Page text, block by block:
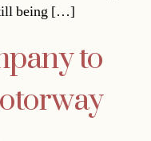
being […]
to